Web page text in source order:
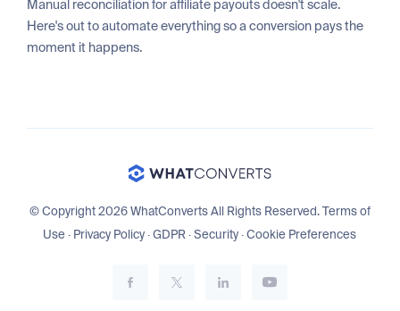
Manual reconciliation for affiliate payouts doesn't scale.
Here's out to automate everything so a conversion pays the
moment it happens.
© Copyright 2026 WhatConverts All Rights Reserved.Terms of
Use · Privacy Policy·GDPR·Security·Cookie Preferences